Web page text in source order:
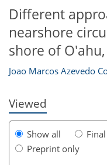
Different
nearshore
shore of
Joao Marcos Azevedo
Viewed
Show all
Preprint only